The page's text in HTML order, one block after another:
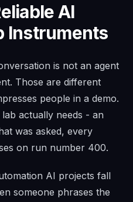
AI
Instruments
is not an agent
Those are different
people in a demo.
actually needs - an
was asked, every
on run number 400.
AI projects fall
someone phrases the